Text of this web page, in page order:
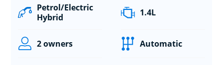
Petrol/Electric
Hybrid
1.4L
2 owners Automatic